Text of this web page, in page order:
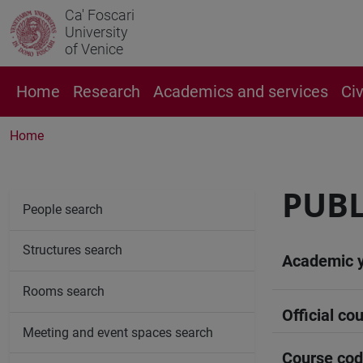
Ca' Foscari
University
of Venice
Home Research Academics and services
Home
Academic
Official
Course
People search
Structures search
Rooms search
Meeting and event spaces search